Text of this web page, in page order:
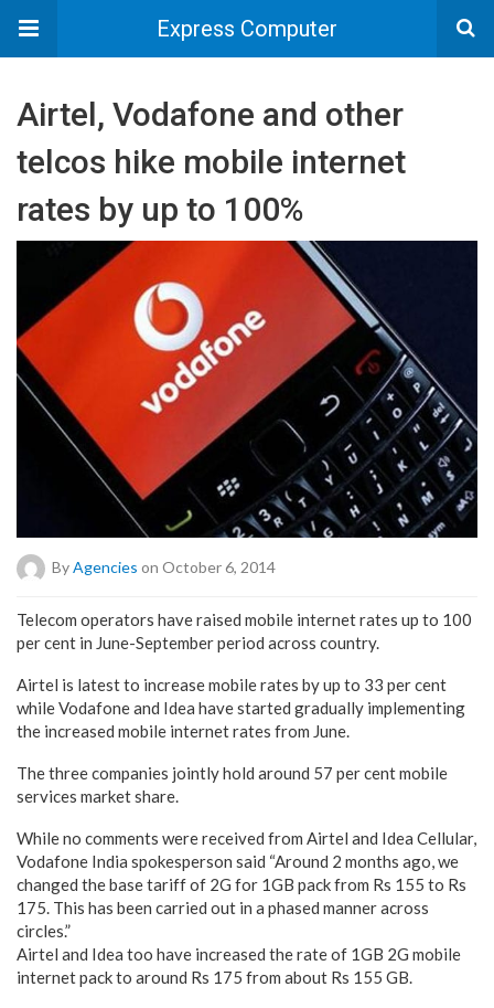
Express Computer
Airtel, Vodafone and other
telcos hike mobile internet
rates by up to 100%
ByAgencies on October 6, 2014
Telecom operators have raised mobile internet rates up to 100
per cent in June-September period across country.
Airtel is latest to increase mobile rates by up to 33 per cent
while Vodafone and Idea have started gradually implementing
the increased mobile internet rates from June.
The three companies jointly hold around 57 per cent mobile
services market share.
While no comments were received from Airtel and Idea Cellular,
Vodafone India spokesperson said “Around 2 months ago, we
changed the base tariff of 2G for 1GB pack from Rs 155 to Rs
175. This has been carried out in a phased manner across
circles.”
Airtel and Idea too have increased the rate of 1GB 2G mobile
internet pack to around Rs 175 from about Rs 155 GB.